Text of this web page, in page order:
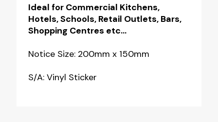
Ideal for Commercial Kitchens,
Hotels, Schools, Retail Outlets, Bars,
Shopping Centres etc…
Notice Size: 200mm x 150mm
S/A: Vinyl Sticker